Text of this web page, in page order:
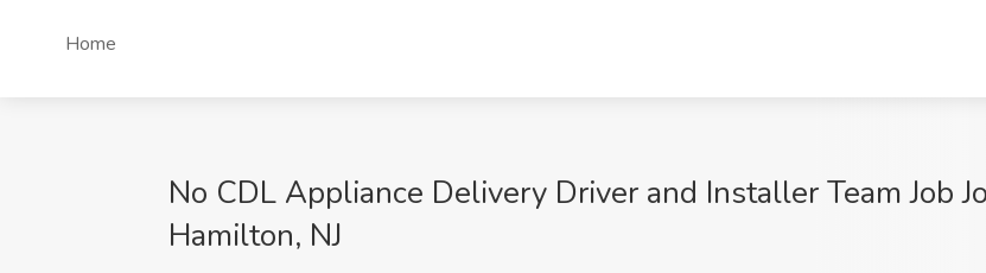
Home
No CDL Appliance Delivery Driver and Installer Team Job
Hamilton, NJ